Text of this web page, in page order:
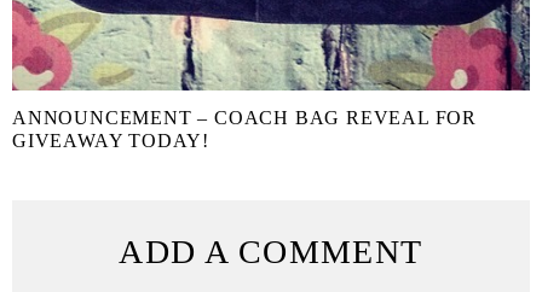
ANNOUNCEMENT – COACH BAG REVEAL FOR
GIVEAWAY TODAY!
ADD A COMMENT